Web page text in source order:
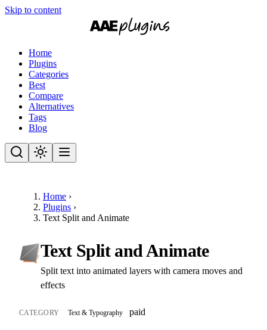
Skip to content
Home
Plugins
Categories
Best
Compare
Alternatives
Tags
Blog
Home ›
Plugins ›
Text Split and Animate
Text Split and Animate
Split text into animated layers with camera moves and
effects
CATEGORY Text & Typography paid